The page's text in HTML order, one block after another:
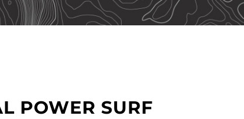
POWER SURF